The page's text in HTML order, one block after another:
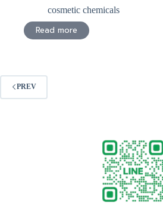
cosmetic chemicals
Read more
PREV